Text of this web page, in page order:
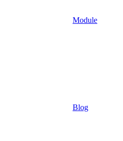
Module
Blog